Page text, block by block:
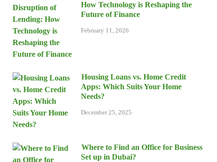
How Technology is Reshaping the
Future of Finance
February 11, 2026
Housing Loans vs. Home Credit
Apps: Which Suits Your Home
Needs?
December 25, 2025
Where to Find an Office for Business
Set up in Dubai?